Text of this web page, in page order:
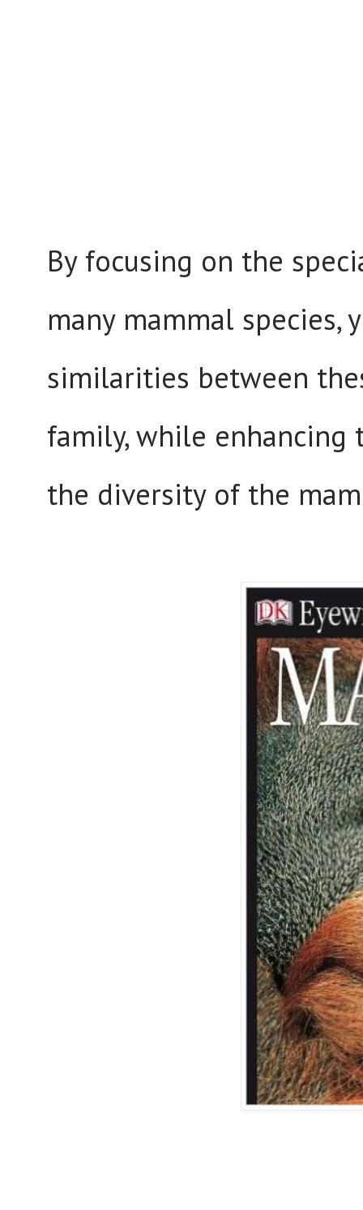
By focusing on the
many mammal species,
similarities between
family, while
the diversity of the